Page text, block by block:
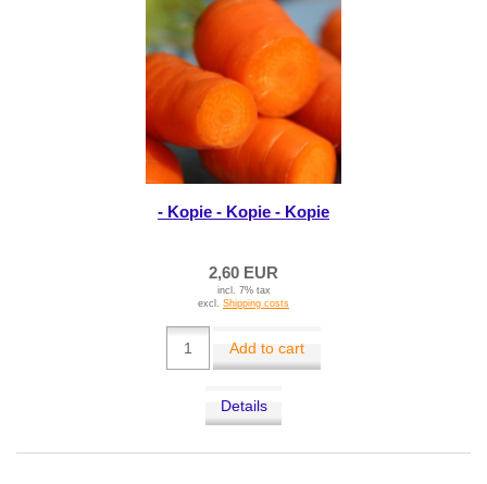
- Kopie - Kopie - Kopie
2,60 EUR
incl. 7% tax
excl. Shipping costs
Add to cart
Details